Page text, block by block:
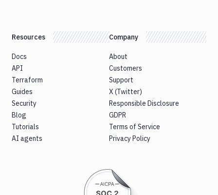
Resources
Docs
API
Terraform
Guides
Security
Blog
Tutorials
AI agents
Company
About
Customers
Support
X (Twitter)
Responsible Disclosure
GDPR
Terms of Service
Privacy Policy